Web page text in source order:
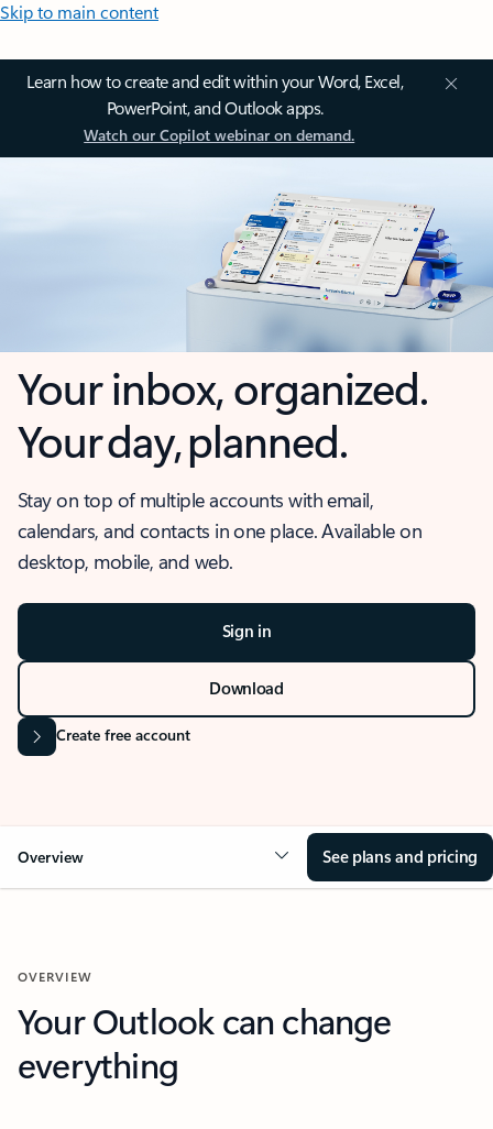
Skip to main content
Learn how to create and edit within your Word, Excel,
PowerPoint, and Outlook apps.
Watch our Copilot webinar on demand.
Your inbox, organized.
Your day, planned.
Stay on top of multiple accounts with email,
calendars, and contacts in one place. Available on
desktop, mobile, and web.
Sign in
Download
Create free account
Overview See plans and pricing
OVERVIEW
Your Outlook can change
everything